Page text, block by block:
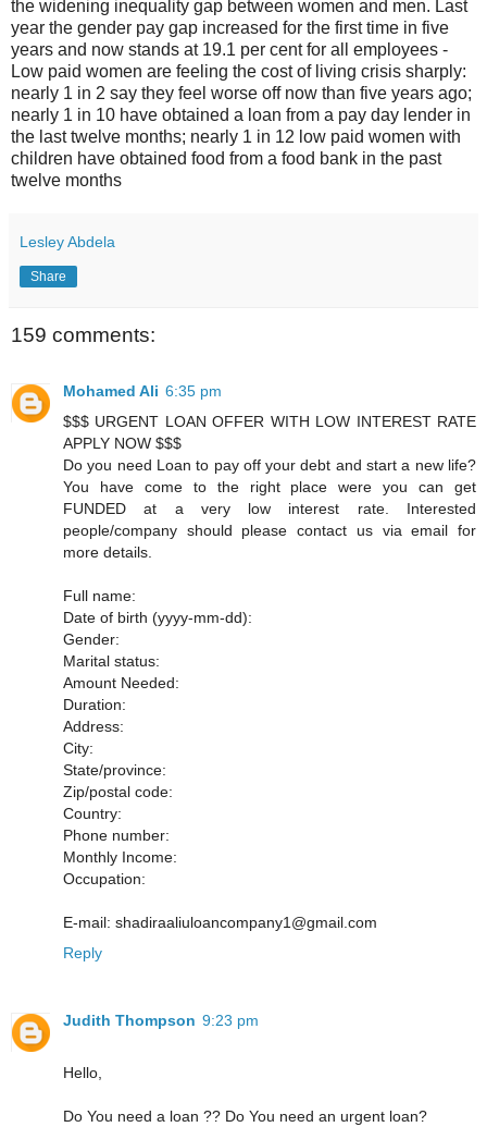
the widening inequality gap between women and men. Last
year the gender pay gap increased for the first time in five
years and now stands at 19.1 per cent for all employees -
Low paid women are feeling the cost of living crisis sharply:
nearly 1 in 2 say they feel worse off now than five years ago;
nearly 1 in 10 have obtained a loan from a pay day lender in
the last twelve months; nearly 1 in 12 low paid women with
children have obtained food from a food bank in the past
twelve months
Lesley Abdela
Share
159 comments:
Mohamed Ali 6:35 pm
$$$ URGENT LOAN OFFER WITH LOW INTEREST RATE
APPLY NOW $$$
Do you need Loan to pay off your debt and start a new life?
You have come to the right place were you can get
FUNDED at a very low interest rate. Interested
people/company should please contact us via email for
more details.
Full name:
Date of birth (yyyy-mm-dd):
Gender:
Marital status:
Amount Needed:
Duration:
Address:
City:
State/province:
Zip/postal code:
Country:
Phone number:
Monthly Income:
Occupation:
E-mail: shadiraaliuloancompany1@gmail.com
Reply
Judith Thompson 9:23 pm
Hello,
Do You need a loan ?? Do You need an urgent loan?